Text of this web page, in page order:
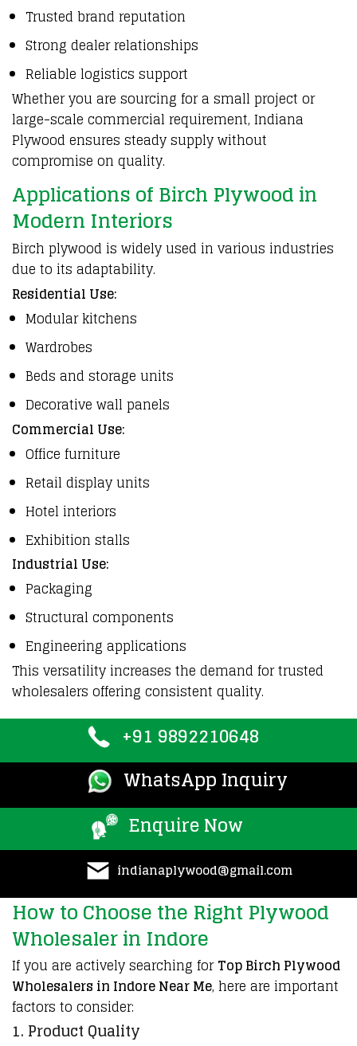
Trusted brand reputation
Strong dealer relationships
Reliable logistics support
Whether you are sourcing for a small project or
large-scale commercial requirement, Indiana
Plywood ensures steady supply without
compromise on quality.
Applications of Birch Plywood in
Modern Interiors
Birch plywood is widely used in various industries
due to its adaptability.
Residential Use:
Modular kitchens
Wardrobes
Beds and storage units
Decorative wall panels
Commercial Use:
Office furniture
Retail display units
Hotel interiors
Exhibition stalls
Industrial Use:
Packaging
Structural components
Engineering applications
This versatility increases the demand for trusted
wholesalers offering consistent quality.
+91 9892210648
WhatsApp Inquiry
Enquire Now
indianaplywood@gmail.com
How to Choose the Right Plywood
Wholesaler in Indore
If you are actively searching for Top Birch Plywood
Wholesalers in Indore Near Me, here are important
factors to consider:
1. Product Quality